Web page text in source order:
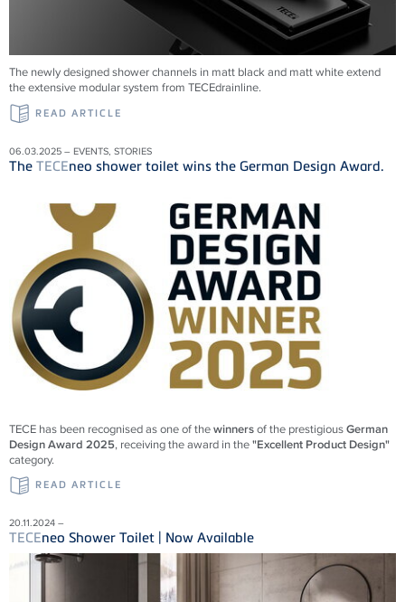
The newly designed shower channels in matt black and matt white extend
the extensive modular system from TECEdrainline.
READ ARTICLE
06.03.2025 – EVENTS, STORIES
The TECEneo shower toilet wins the German Design Award.
TECE has been recognised as one of thewinnersof the prestigiousGerman
Design Award 2025, receiving the award in the"Excellent Product Design"
category.
READ ARTICLE
20.11.2024 –
TECEneo Shower Toilet | Now Available